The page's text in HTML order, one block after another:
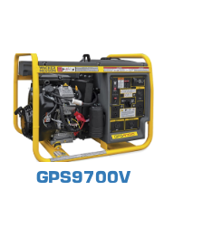
GPS9700V